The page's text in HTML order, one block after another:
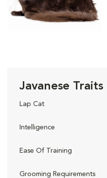
Javanese Traits
Lap Cat
Intelligence
Ease Of Training
Grooming Requirements